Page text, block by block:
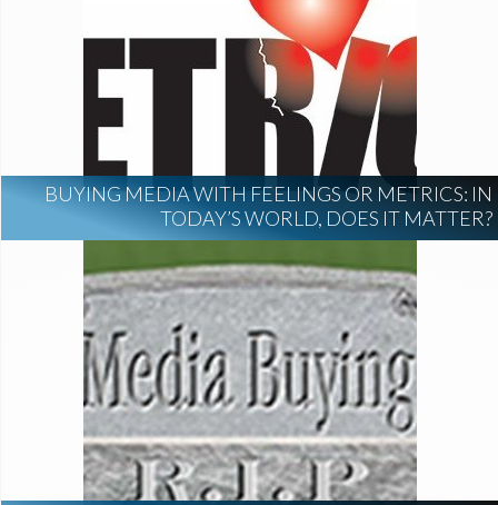
BUYING MEDIA WITH FEELINGS OR METRICS: IN
TODAY’S WORLD, DOES IT MATTER?